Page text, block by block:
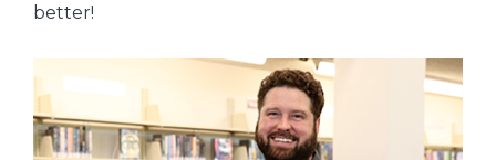
better!